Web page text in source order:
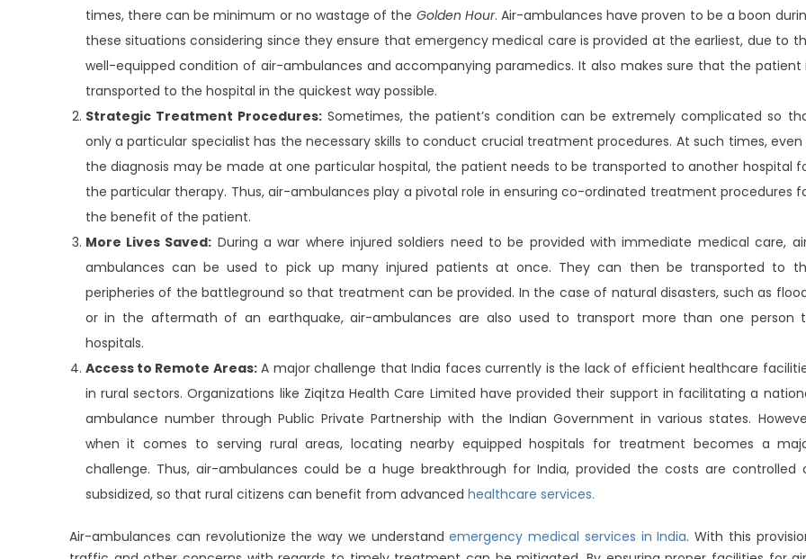
times, there can be minimum or no wastage of the Golden Hour. Air-ambulances have proven to be a boon
these situations considering since they ensure that emergency medical care is provided at the earliest, due to
well-equipped condition of air-ambulances and accompanying paramedics. It also makes sure that the patient
transported to the hospital in the quickest way possible.
Strategic Treatment Procedures:Sometimes, the patient’s condition can be extremely complicated so
only a particular specialist has the necessary skills to conduct crucial treatment procedures. At such times, even
the diagnosis may be made at one particular hospital, the patient needs to be transported to another hospital
the particular therapy. Thus, air-ambulances play a pivotal role in ensuring co-ordinated treatment procedures
the benefit of the patient.
More Lives Saved: During a war where injured soldiers need to be provided with immediate medical care,
ambulances can be used to pick up many injured patients at once. They can then be transported to
peripheries of the battleground so that treatment can be provided. In the case of natural disasters, such as
or in the aftermath of an earthquake, air-ambulances are also used to transport more than one person
hospitals.
Access to Remote Areas:A major challenge that India faces currently is the lack of efficient healthcare
in rural sectors. Organizations like Ziqitza Health Care Limited have provided their support in facilitating a
ambulance number through Public Private Partnership with the Indian Government in various states.
when it comes to serving rural areas, locating nearby equipped hospitals for treatment becomes a
challenge. Thus, air-ambulances could be a huge breakthrough for India, provided the costs are controlled
subsidized, so that rural citizens can benefit from advanced healthcare services.
Air-ambulances can revolutionize the way we understandemergency medical services in India. With this